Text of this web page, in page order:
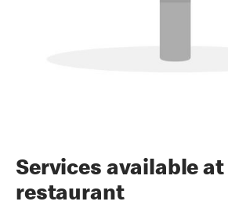
Services available
restaurant